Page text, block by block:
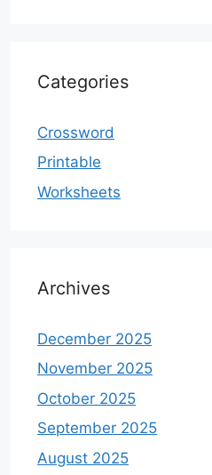
Categories
Crossword
Printable
Worksheets
Archives
December 2025
November 2025
October 2025
September 2025
August 2025